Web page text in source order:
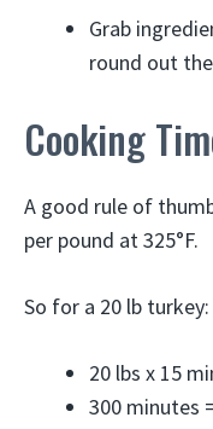
Grab
round out
Cooking
A good rule of
per pound at 325°F.
So for a 20 lb turkey:
20 lbs x 15
300 minutes